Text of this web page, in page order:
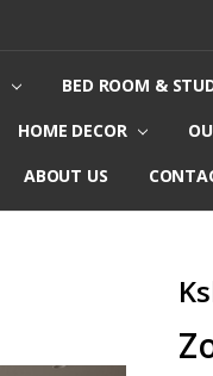
BED ROOM &
HOME DECOR
ABOUT US